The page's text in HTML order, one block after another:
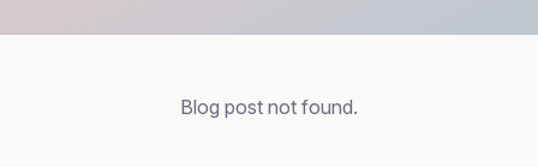
Blog post not found.